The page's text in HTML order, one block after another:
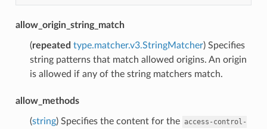
allow_origin_string_match
(repeated type.matcher.v3.StringMatcher) Specifies
string patterns that match allowed origins. An origin
is allowed if any of the string matchers match.
allow_methods
(string) Specifies the content for the access-control-